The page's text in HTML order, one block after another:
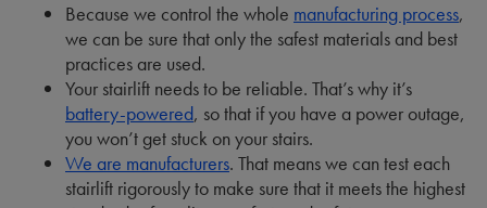
Because we control the whole manufacturing process,
we can be sure that only the safest materials and best
practices are used.
Your stairlift needs to be reliable. That’s why it’s
battery-powered, so that if you have a power outage,
you won’t get stuck on your stairs.
We are manufacturers. That means we can test each
stairlift rigorously to make sure that it meets the highest